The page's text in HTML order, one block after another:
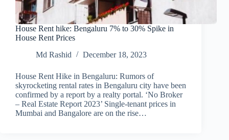
House Rent hike: Bengaluru 7% to 30% Spike in
House Rent Prices
Md Rashid
December 18, 2023
House Rent Hike in Bengaluru: Rumors of
skyrocketing rental rates in Bengaluru city have been
confirmed by a report by a realty portal. ‘No Broker
– Real Estate Report 2023’ Single-tenant prices in
Mumbai and Bangalore are on the rise…